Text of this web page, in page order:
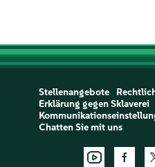
Stellenangebote
Erklärung gegen Sklaverei
Chatten Sie mit uns